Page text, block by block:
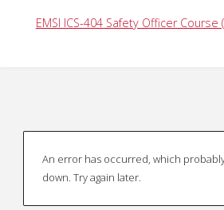
EMSI ICS-404 Safety Officer Course
An error has occurred, which
down. Try again later.